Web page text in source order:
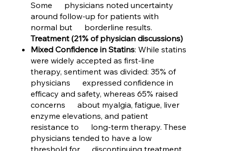
Some physicians noted uncertainty
around follow-up for patients with
normal but borderline results.
Treatment (21% of physician discussions)
Mixed Confidence in Statins: While statins
were widely accepted as first-line
therapy, sentiment was divided: 35% of
physicians expressed confidence in
efficacy and safety, whereas 65% raised
concerns about myalgia, fatigue, liver
enzyme elevations, and patient
resistance to long-term therapy. These
physicians tended to have a low